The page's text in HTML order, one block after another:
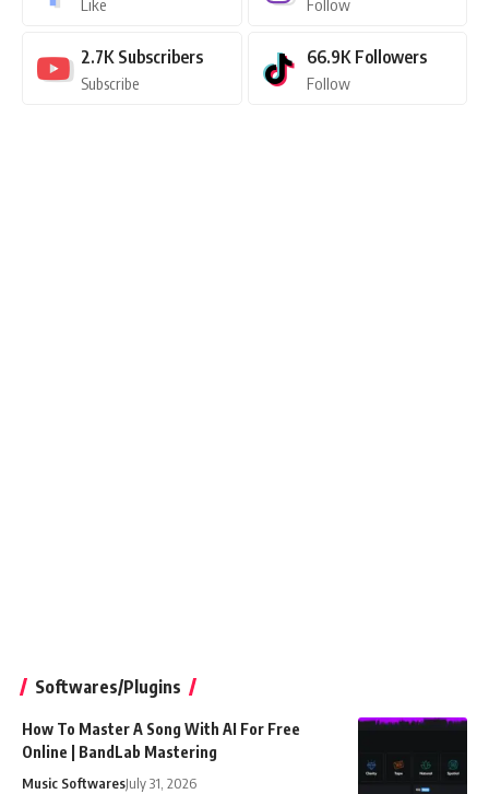
Like Follow
2.7K Subscribers
Subscribe
66.9K Followers
Follow
Softwares/Plugins
How To Master A Song With AI For Free
Online | BandLab Mastering
Music SoftwaresJuly 31, 2026